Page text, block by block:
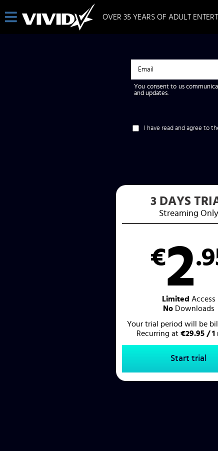
OVER 35 YEARS OF ADULT
You consent to us
and updates.
I have read and agree to
3 DAYS
Streaming Only
€2
Limited Access
NoDownloads
Your trial period will be
Recurring at €29.95 / 1
Start trial